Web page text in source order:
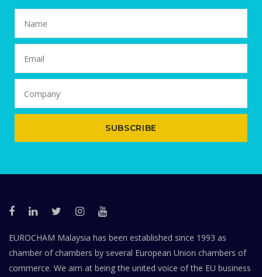
SUBSCRIBE
EUROCHAM Malaysia has been established since 1993 as
chamber of chambers by several European Union chambers of
commerce. We aim at being the united voice of the EU business